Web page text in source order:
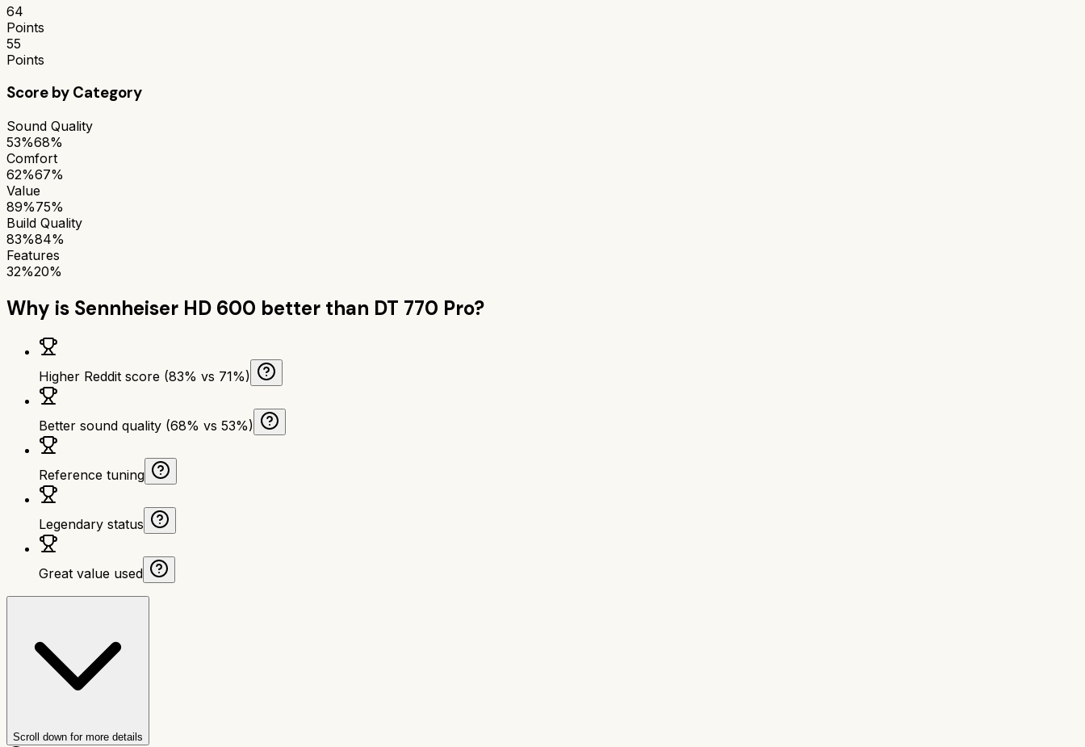
64
Points
55
Points
Score by Category
Sound Quality
53%68%
Comfort
62%67%
Value
89%75%
Build Quality
83%84%
Features
32%20%
Why is Sennheiser HD 600 better than DT 770 Pro?
Higher Reddit score (83% vs 71%)
Better sound quality (68% vs 53%)
Reference tuning
Legendary status
Great value used
Scroll down for more details